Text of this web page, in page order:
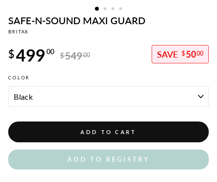
SAFE-N-SOUND MAXI GUARD
BRITAX
price
$54900
$499 00 $5000
price
COLOR
ADD TO CART
ADD TO REGISTRY